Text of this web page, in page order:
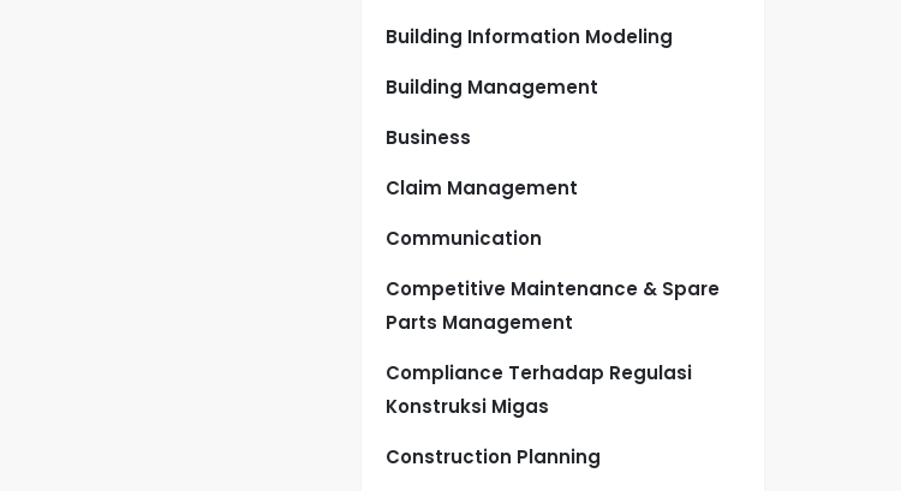
Building Information Modeling
Building Management
Business
Claim Management
Communication
Competitive Maintenance & Spare
Parts Management
Compliance Terhadap Regulasi
Konstruksi Migas
Construction Planning